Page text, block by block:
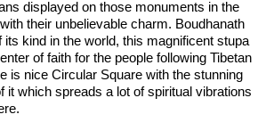
displayed on those monuments in the
their unbelievable charm. Boudhanath
its kind in the world, this magnificent stupa
of faith for the people following Tibetan
is nice Circular Square with the stunning
it which spreads a lot of spiritual vibrations